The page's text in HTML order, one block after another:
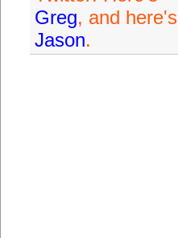
Greg, and here's
Jason.